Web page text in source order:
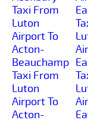
Taxi From
Luton
Airport To
Acton-
Beauchamp
Taxi From
Luton
Airport To
Acton-